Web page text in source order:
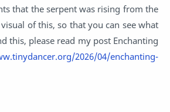
that the serpent was rising from the
of this, so that you can see what
this, please read my post Enchanting
2026/04/enchanting-